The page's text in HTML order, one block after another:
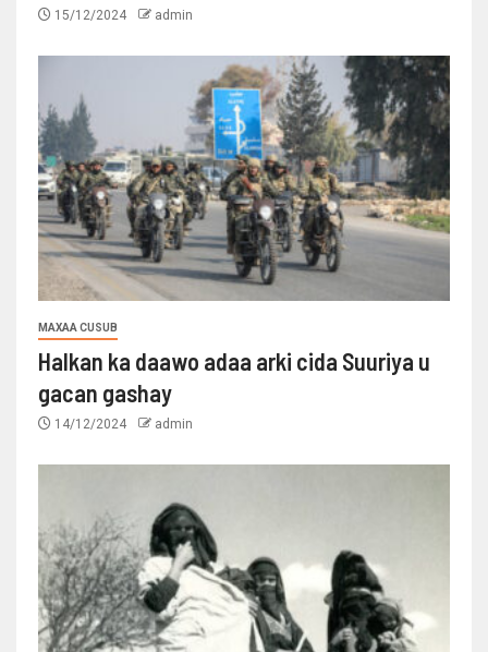
15/12/2024 admin
MAXAA CUSUB
Halkan ka daawo adaa arki cida Suuriya u
gacan gashay
14/12/2024 admin